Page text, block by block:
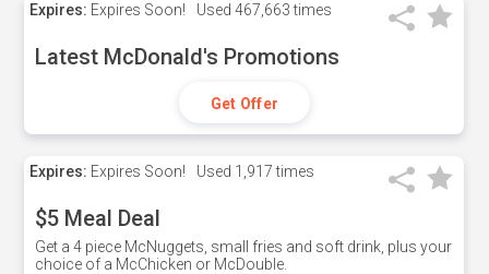
Expires: Expires Soon! Used 467,663 times
Latest McDonald's Promotions
Get Offer
Expires: Expires Soon! Used 1,917 times
$5 Meal Deal
Get a 4 piece McNuggets, small fries and soft drink, plus your
choice of a McChicken or McDouble.